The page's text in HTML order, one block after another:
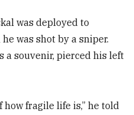
was deployed to
was shot by a sniper.
a souvenir, pierced his left
fragile life is,” he told